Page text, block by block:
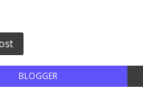
BLOGGER